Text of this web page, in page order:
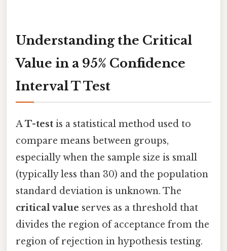
Understanding the Critical
Value in a 95% Confidence
Interval T Test
AT-test is a statistical method used to
compare means between groups,
especially when the sample size is small
(typically less than 30) and the population
standard deviation is unknown. The
critical value serves as a threshold that
divides the region of acceptance from the
region of rejection in hypothesis testing.